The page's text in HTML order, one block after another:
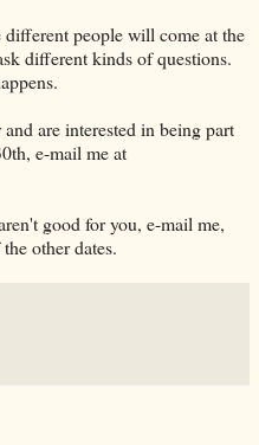
people will come at the
different kinds of questions.
are interested in being part
e-mail me at
good for you, e-mail me,
other dates.